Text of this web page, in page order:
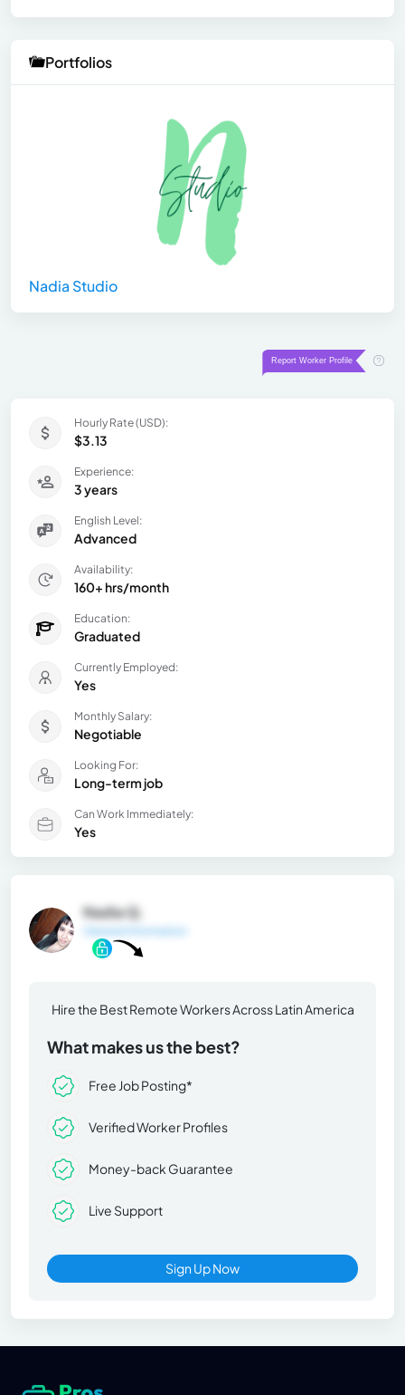
Portfolios
Nadia Studio
Hourly Rate (USD):
$3.13
Experience:
3 years
English Level:
Advanced
Availability:
160+ hrs/month
Education:
Graduated
Currently Employed:
Yes
Monthly Salary:
Negotiable
Looking For:
Long-term job
Can Work Immediately:
Yes
Nadia Q.
General Information
Hire the Best Remote Workers Across Latin America
What makes us the best?
Free Job Posting*
Verified Worker Profiles
Money-back Guarantee
Live Support
Sign Up Now